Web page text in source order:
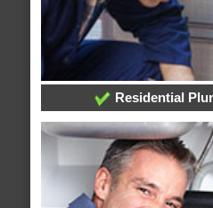
Residential